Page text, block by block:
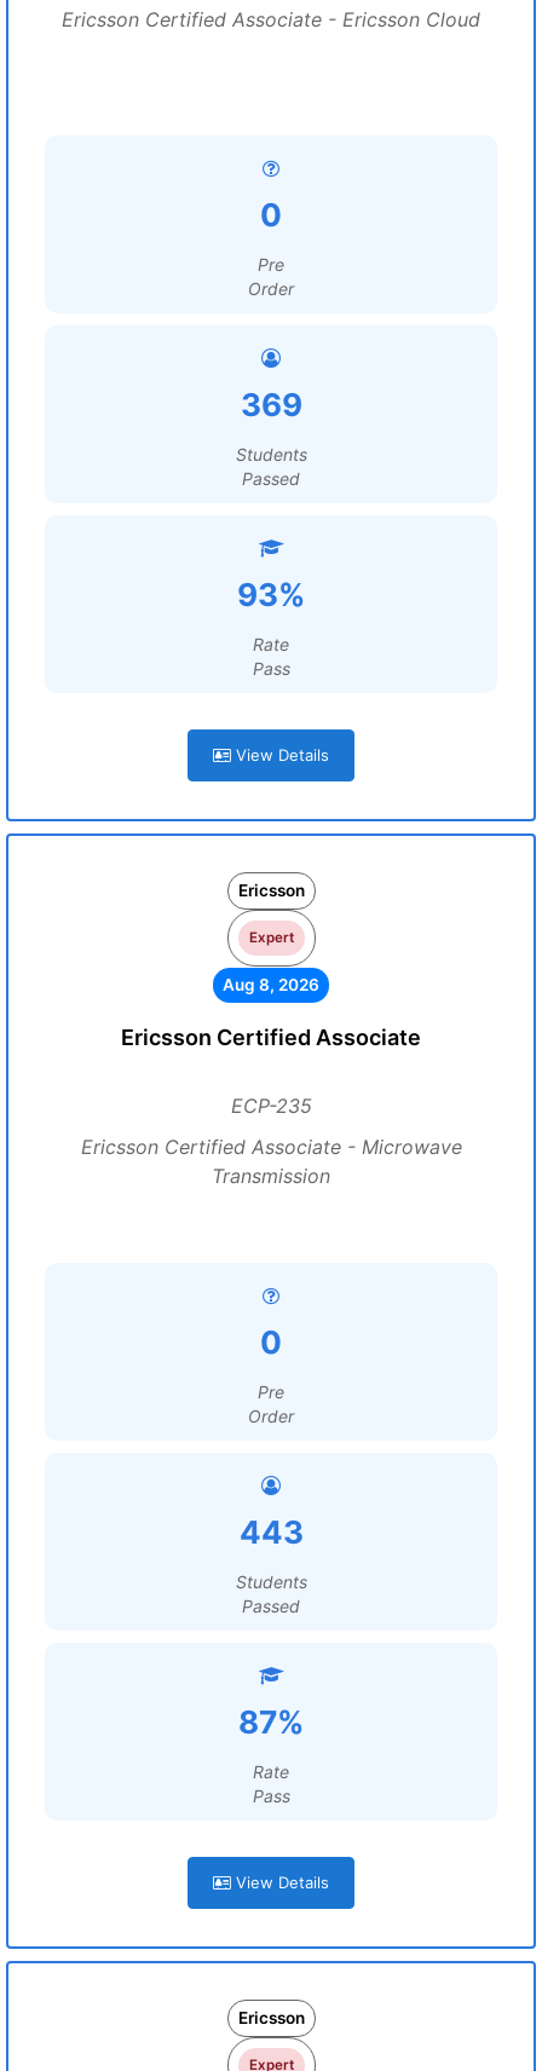
Ericsson Certified Associate - Ericsson Cloud
0
Pre
Order
369
Students
Passed
93%
Rate
Pass
View Details
Ericsson
Expert
Aug 8, 2026
Ericsson Certified Associate
ECP-235
Ericsson Certified Associate - Microwave
Transmission
0
Pre
Order
443
Students
Passed
87%
Rate
Pass
View Details
Ericsson
Expert